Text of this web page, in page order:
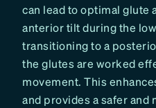
can lead to optimal glute
anterior tilt during the
transitioning to a
the glutes are worked
movement. This
and provides a safer and